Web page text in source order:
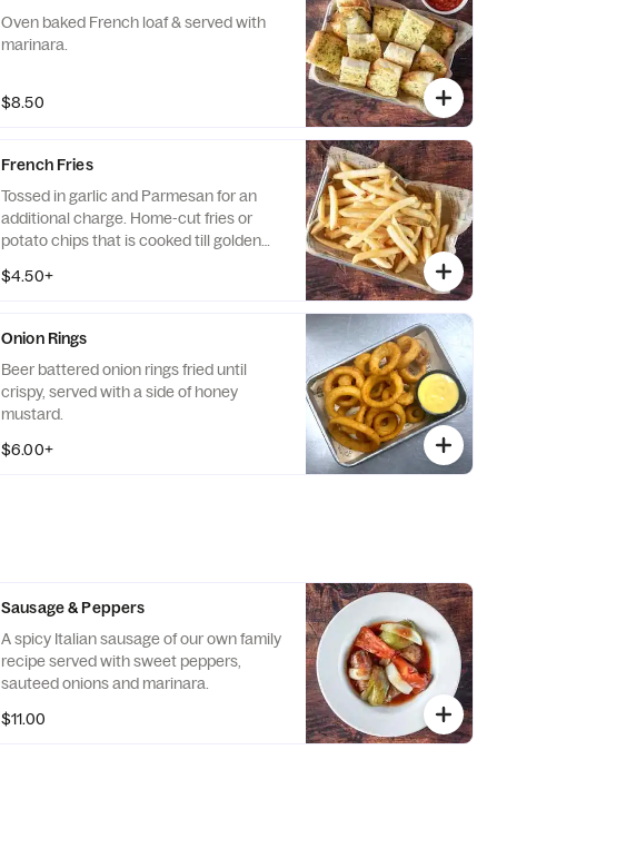
Oven baked French loaf & served with
marinara.
$8.50
French Fries
Tossed in garlic and Parmesan for an
additional charge. Home-cut fries or
potato chips that is cooked till golden
$4.50+
Onion Rings
Beer battered onion rings fried until
crispy, served with a side of honey
mustard.
$6.00+
Sausage & Peppers
A spicy Italian sausage of our own family
recipe served with sweet peppers,
sauteed onions and marinara.
$11.00